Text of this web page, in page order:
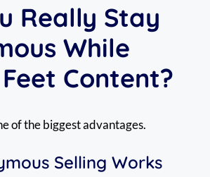
Really Stay
While
Content?
of the biggest advantages.
Selling Works